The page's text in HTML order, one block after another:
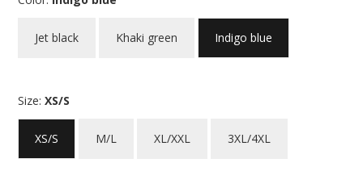
Jet black Khaki green Indigo blue
Size: XS/S
XS/S M/L XL/XXL 3XL/4XL